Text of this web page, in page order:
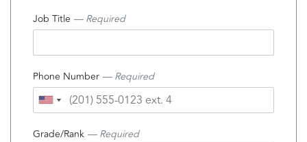
Job Title — Required
Phone Number — Required
Grade/Rank — Required